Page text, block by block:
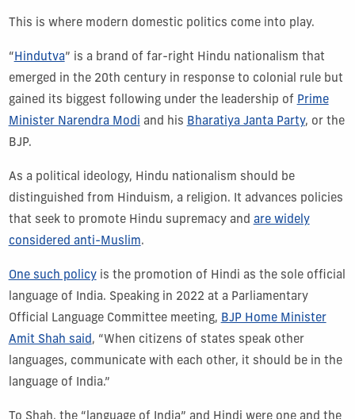
This is where modern domestic politics come into play.
“ Hindutva” is a brand of far-right Hindu nationalism that
emerged in the 20th century in response to colonial rule but
gained its biggest following under the leadership of Prime
Minister Narendra Modi and his Bharatiya Janta Party, or the
BJP.
As a political ideology, Hindu nationalism should be
distinguished from Hinduism, a religion. It advances policies
that seek to promote Hindu supremacy and are widely
considered anti-Muslim.
One such policyis the promotion of Hindi as the sole official
language of India. Speaking in 2022 at a Parliamentary
Official Language Committee meeting, BJP Home Minister
Amit Shah said , “When citizens of states speak other
languages, communicate with each other, it should be in the
language of India.”